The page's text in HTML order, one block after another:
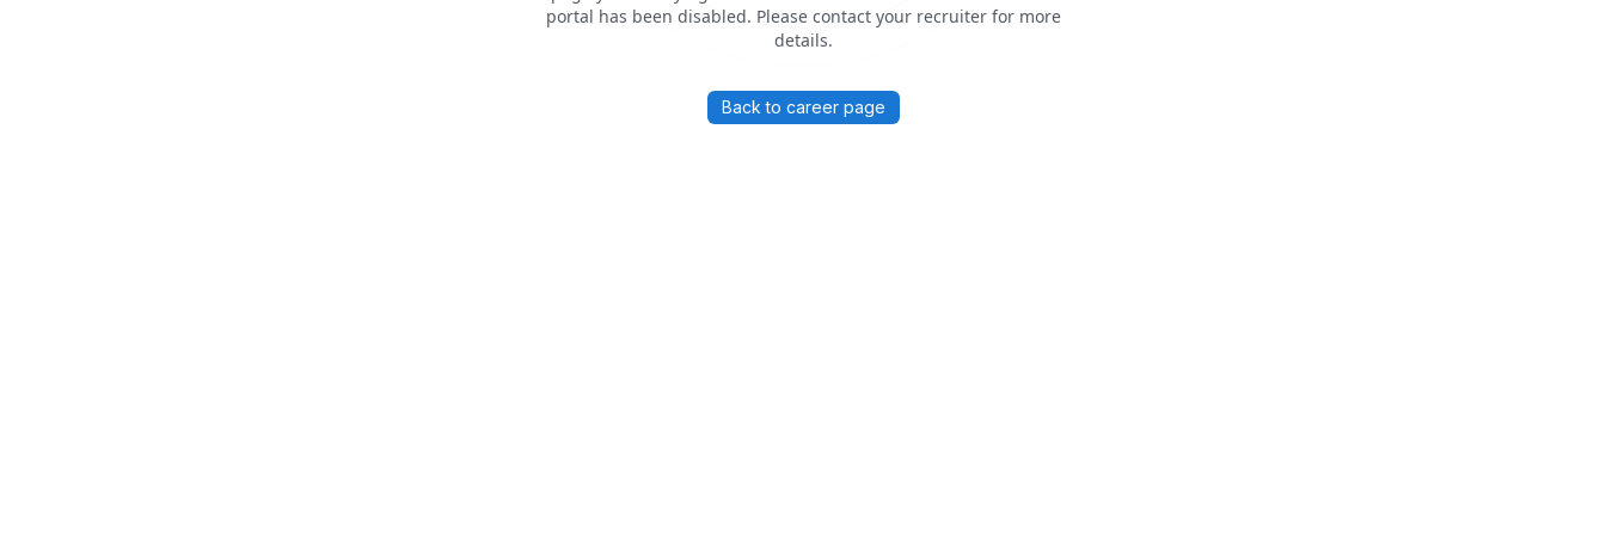
portal has been disabled. Please contact your recruiter for more
details.
Back to career page